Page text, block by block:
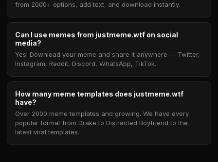
from 2000+ options, add text, and download instantly.
Can I use memes from justmeme.wtf on social
media?
Yes! Download your meme and share it anywhere — Twitter,
Instagram, Reddit, Discord, WhatsApp, TikTok.
How many meme templates does justmeme.wtf
have?
Over 2000 meme templates and growing. We have every
popular format from Drake to Distracted Boyfriend to the
latest viral templates.